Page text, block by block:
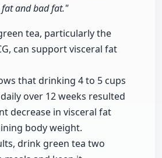
and bad fat."
tea, particularly the
can support visceral fat
that drinking 4 to 5 cups
over 12 weeks resulted
decrease in visceral fat
body weight.
drink green tea two